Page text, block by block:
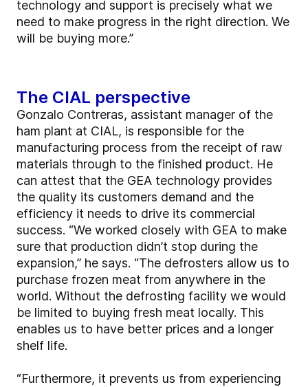
technology and support is precisely what we
need to make progress in the right direction. We
will be buying more.”
The CIAL perspective
Gonzalo Contreras, assistant manager of the
ham plant at CIAL, is responsible for the
manufacturing process from the receipt of raw
materials through to the finished product. He
can attest that the GEA technology provides
the quality its customers demand and the
efficiency it needs to drive its commercial
success. “We worked closely with GEA to make
sure that production didn’t stop during the
expansion,” he says. “The defrosters allow us to
purchase frozen meat from anywhere in the
world. Without the defrosting facility we would
be limited to buying fresh meat locally. This
enables us to have better prices and a longer
shelf life.
“Furthermore, it prevents us from experiencing